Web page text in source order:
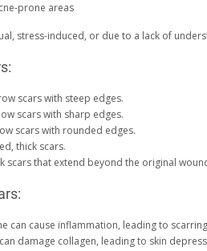
prone areas
stress-induced, or due to a lack of
scars with steep edges.
scars with sharp edges.
scars with rounded edges.
thick scars.
scars that extend beyond the original
can cause inflammation, leading to
damage collagen, leading to skin